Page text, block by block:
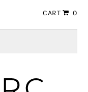
CART 0